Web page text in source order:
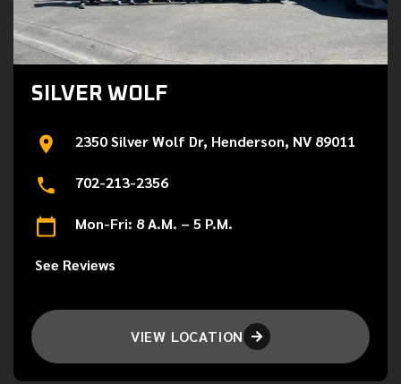
SILVER WOLF
2350 Silver Wolf Dr, Henderson, NV 89011
702-213-2356
Mon-Fri: 8 A.M. – 5 P.M.
See Reviews
VIEW LOCATION 